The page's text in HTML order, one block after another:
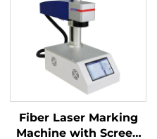
Fiber Laser Marking
Machine with Screen